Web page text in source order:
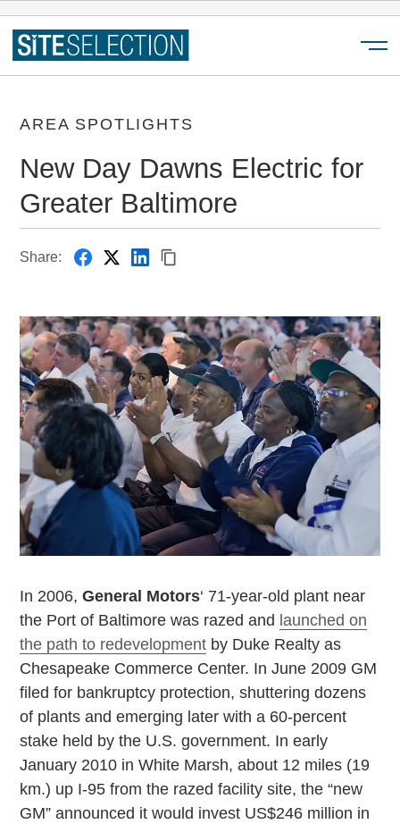
AREA SPOTLIGHTS
New Day Dawns Electric for
Greater Baltimore
Share:
In 2006,General Motors‘ 71-year-old plant near
the Port of Baltimore was razed and launched on
the path to redevelopment by Duke Realty as
Chesapeake Commerce Center. In June 2009 GM
filed for bankruptcy protection, shuttering dozens
of plants and emerging later with a 60-percent
stake held by the U.S. government. In early
January 2010 in White Marsh, about 12 miles (19
km.) up I-95 from the razed facility site, the “new
GM” announced it would invest US$246 million in